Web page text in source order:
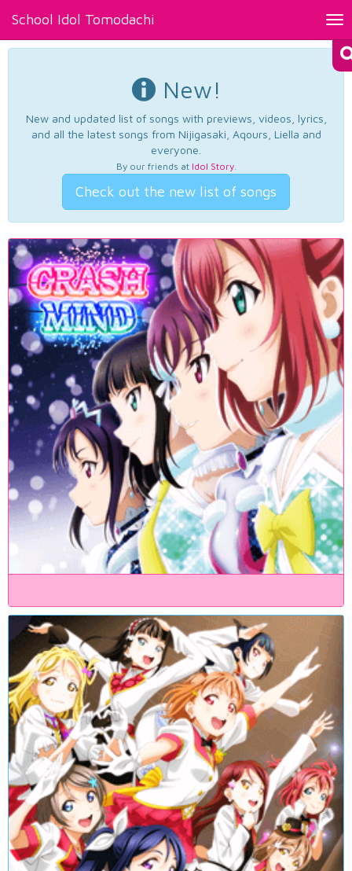
School Idol Tomodachi
New!
New and updated list of songs with previews, videos, lyrics,
and all the latest songs from Nijigasaki, Aqours, Liella and
everyone.
By our friends at Idol Story.
Check out the new list of songs